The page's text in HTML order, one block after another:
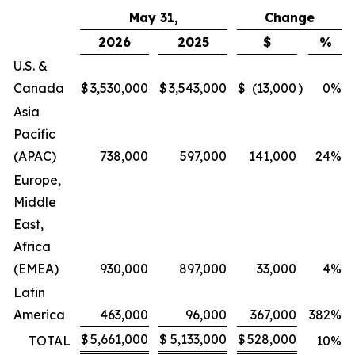
May 31,
Change
2026
2025 $
%
U.S. &
Canada
$3,530,000 $3,543,000 $ (13,000) 0%
Asia
Pacific
(APAC)
738,000 597,000 141,000 24%
Europe,
Middle
East,
Africa
(EMEA)
930,000 897,000 33,000 4%
Latin
America
463,000 96,000 367,000 382%
TOTAL
$5,661,000 $ 5,133,000 $528,000 10%